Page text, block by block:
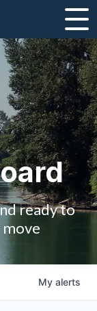
ready to
move
My alerts